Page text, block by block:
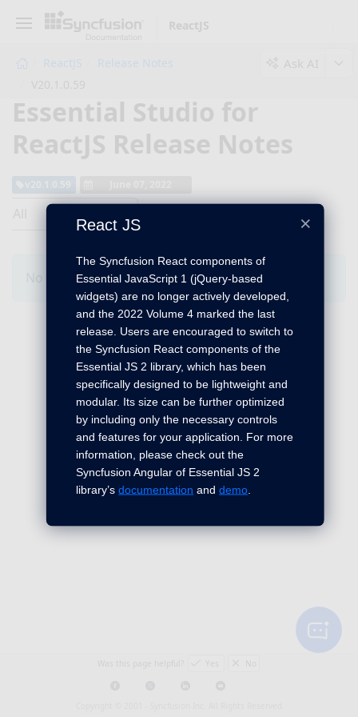
ReactJS
ReactJS
Release Notes
Ask AI
Essential Studio for
ReactJS Release Notes
v20.1.0.59
No Changes for this product in this version.
×
React JS
The Syncfusion React components of
Essential JavaScript 1 (jQuery-based
widgets) are no longer actively developed,
and the 2022 Volume 4 marked the last
release. Users are encouraged to switch to
the Syncfusion React components of the
Essential JS 2 library, which has been
specifically designed to be lightweight and
modular. Its size can be further optimized
by including only the necessary controls
and features for your application. For more
information, please check out the
Syncfusion Angular of Essential JS 2
library’sdocumentation anddemo